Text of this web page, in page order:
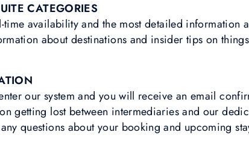
CATEGORIES
availability and the most detailed information
about destinations and insider tips on
our system and you will receive an email
getting lost between intermediaries and our
questions about your booking and upcoming